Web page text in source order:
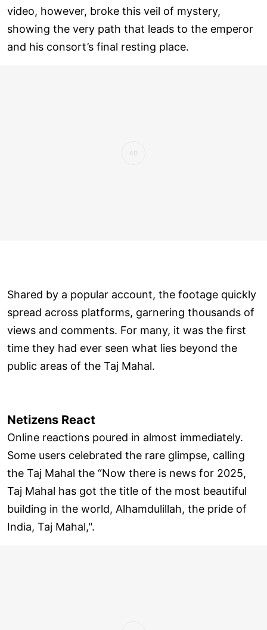
video, however, broke this veil of mystery,
showing the very path that leads to the emperor
and his consort’s final resting place.
Shared by a popular account, the footage quickly
spread across platforms, garnering thousands of
views and comments. For many, it was the first
time they had ever seen what lies beyond the
public areas of the Taj Mahal.
Netizens React
Online reactions poured in almost immediately.
Some users celebrated the rare glimpse, calling
the Taj Mahal the “Now there is news for 2025,
Taj Mahal has got the title of the most beautiful
building in the world, Alhamdulillah, the pride of
India, Taj Mahal,".